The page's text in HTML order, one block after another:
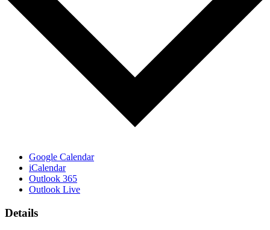
Google Calendar
iCalendar
Outlook 365
Outlook Live
Details